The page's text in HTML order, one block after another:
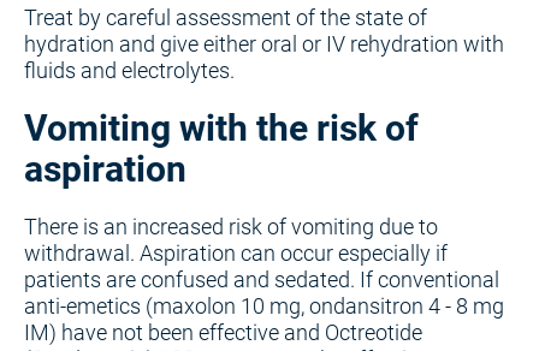
Treat by careful assessment of the state of
hydration and give either oral or IV rehydration with
fluids and electrolytes.
Vomiting with the risk of
aspiration
There is an increased risk of vomiting due to
withdrawal. Aspiration can occur especially if
patients are confused and sedated. If conventional
anti-emetics (maxolon 10 mg, ondansitron 4 - 8 mg
IM) have not been effective and Octreotide